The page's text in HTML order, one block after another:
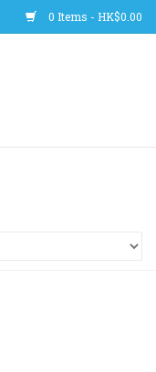
0 Items - HK$0.00